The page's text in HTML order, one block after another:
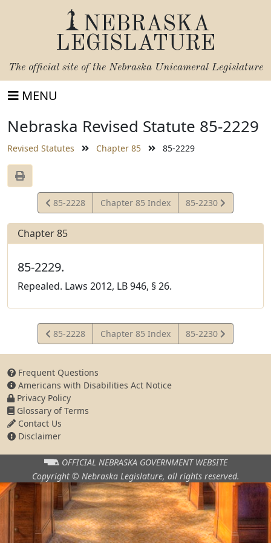
NEBRASKA
LEGISLATURE
The official site of the Nebraska Unicameral Legislature
MENU
Nebraska Revised Statute 85-2229
Revised Statutes Chapter 85 85-2229
View
Statute
85-2228 Chapter 85 Index
View
Statute
85-2230
Chapter 85
85-2229.
Repealed. Laws 2012, LB 946, § 26.
View
Statute
85-2228 Chapter 85 Index
View
Statute
85-2230
Frequent Questions
Americans with Disabilities Act Notice
Privacy Policy
Glossary of Terms
Contact Us
Disclaimer
OFFICIAL NEBRASKA GOVERNMENT WEBSITE
Copyright © Nebraska Legislature, all rights reserved.